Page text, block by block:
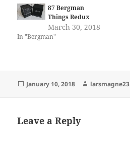
87 Bergman
Things Redux
March 30, 2018
In "Bergman"
Posted
January 10, 2018 Author
larsmagne23
Leave a Reply